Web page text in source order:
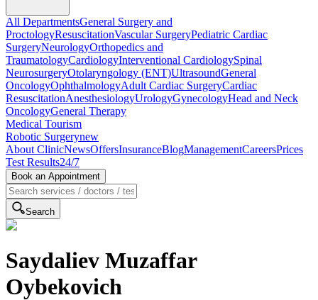
All DepartmentsGeneral Surgery and
ProctologyResuscitationVascular SurgeryPediatric Cardiac
SurgeryNeurologyOrthopedics and
TraumatologyCardiologyInterventional CardiologySpinal
NeurosurgeryOtolaryngology (ENT)UltrasoundGeneral
OncologyOphthalmologyAdult Cardiac SurgeryCardiac
ResuscitationAnesthesiologyUrologyGynecologyHead and Neck
OncologyGeneral Therapy
Medical Tourism
Robotic Surgerynew
About ClinicNewsOffersInsuranceBlogManagementCareersPrices
Test Results24/7
Book an Appointment
Search
Saydaliev Muzaffar
Oybekovich